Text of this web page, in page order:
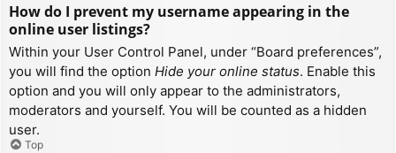
How do I prevent my username appearing in the
online user listings?
Within your User Control Panel, under “Board preferences”,
you will find the option Hide your online status. Enable this
option and you will only appear to the administrators,
moderators and yourself. You will be counted as a hidden
user.
Top